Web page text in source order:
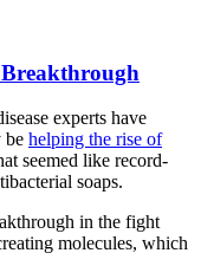
experts have
be helping the rise of
seemed like record-
soaps.
in the fight
molecules, which